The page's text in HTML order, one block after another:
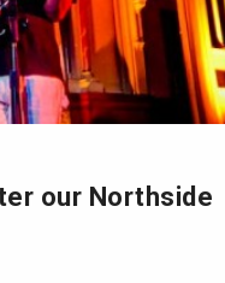
our Northside